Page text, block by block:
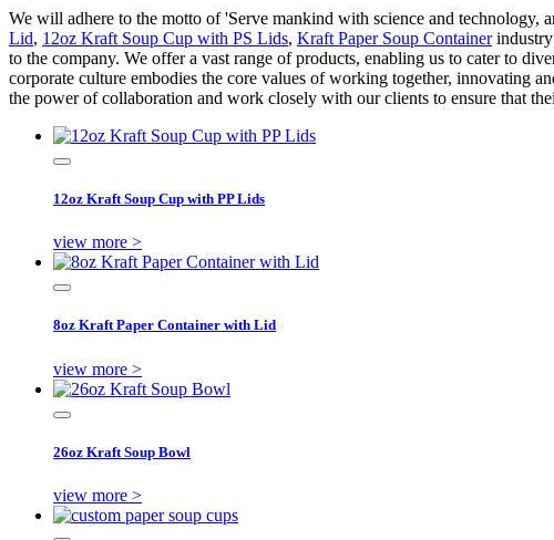
We will adhere to the motto of 'Serve mankind with science and
Lid, 12oz Kraft Soup Cup with PS Lids, Kraft Paper Soup Container
to the company. We offer a vast range of products, enabling us to cater to
corporate culture embodies the core values of working together, innovating
the power of collaboration and work closely with our clients to ensure that
12oz Kraft Soup Cup with PP Lids
view more >
8oz Kraft Paper Container with Lid
view more >
26oz Kraft Soup Bowl
view more >